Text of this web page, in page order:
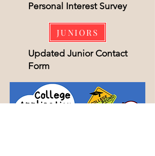
Personal Interest Survey
JUNIORS
Updated Junior Contact
Form